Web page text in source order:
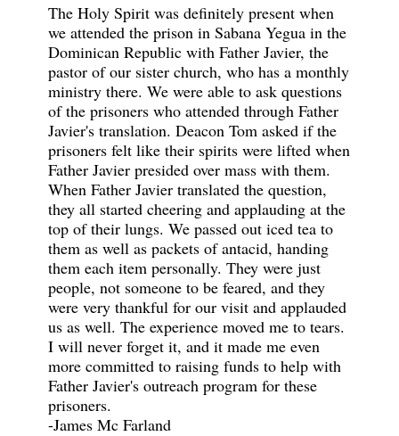
The Holy Spirit was definitely present when
we attended the prison in Sabana Yegua in the
Dominican Republic with Father Javier, the
pastor of our sister church, who has a monthly
ministry there. We were able to ask questions
of the prisoners who attended through Father
Javier's translation. Deacon Tom asked if the
prisoners felt like their spirits were lifted when
Father Javier presided over mass with them.
When Father Javier translated the question,
they all started cheering and applauding at the
top of their lungs. We passed out iced tea to
them as well as packets of antacid, handing
them each item personally. They were just
people, not someone to be feared, and they
were very thankful for our visit and applauded
us as well. The experience moved me to tears.
I will never forget it, and it made me even
more committed to raising funds to help with
Father Javier's outreach program for these
prisoners.
-James Mc Farland